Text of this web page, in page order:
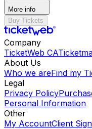
More info
Buy Tickets
Company
TicketWeb CA
About Us
Who we areFind my
Legal
Privacy Policy
Personal Information
Other
My AccountClient